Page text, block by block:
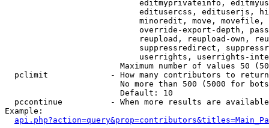
editmyprivateinfo,
editusercss, edituserjs,
minoredit, move,
override-export-depth,
reupload, reupload-own,
suppressredirect,
userrights, userrights-
Maximum number of values 50
  pclimit             - How many contributors to return
No more than 500 (5000 for
                        Default: 10
pccontinue          - When more results are
Example: